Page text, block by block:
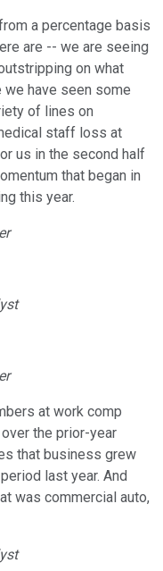
a percentage basis
are -- we are seeing
on what
have seen some
of lines on
staff loss at
us in the second half
that began in
this year.
at work comp
the prior-year
that business grew
last year. And
was commercial auto,